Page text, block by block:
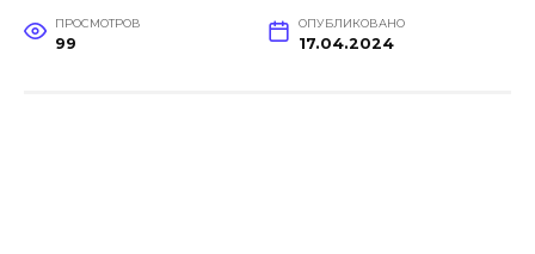
ПРОСМОТРОВ
99
ОПУБЛИКОВАНО
17.04.2024